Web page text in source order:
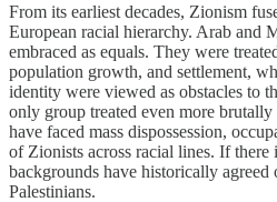
From its earliest decades, Zionism
European racial hierarchy. Arab and
embraced as equals. They were
population growth, and settlement,
identity were viewed as obstacles to
only group treated even more
have faced mass dispossession,
of Zionists across racial lines. If
backgrounds have historically
Palestinians.